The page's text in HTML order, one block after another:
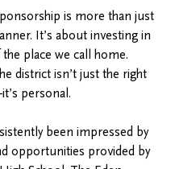
is more than just
It’s about investing in
place we call home.
district isn’t just the right
personal.
been impressed by
opportunities provided by